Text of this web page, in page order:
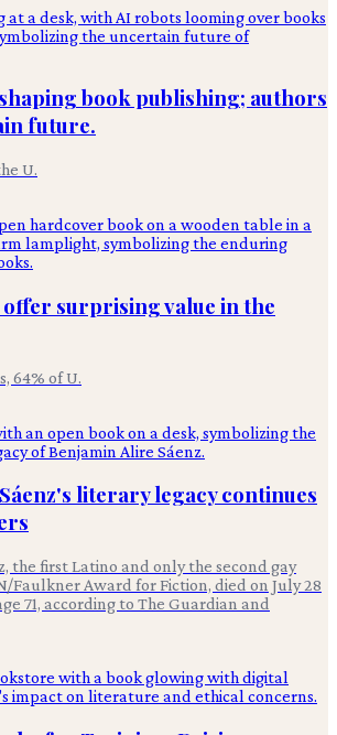
book publishing; authors
future.
U.
surprising value in the
64% of U.
literary legacy continues
the first Latino and only the second gay
Faulkner Award for Fiction, died on July 28
71, according to The Guardian and